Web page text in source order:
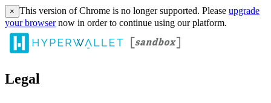
× This version of Chrome is no longer supported. Please upgrade
your browsernow in order to continue using our platform.
Legal